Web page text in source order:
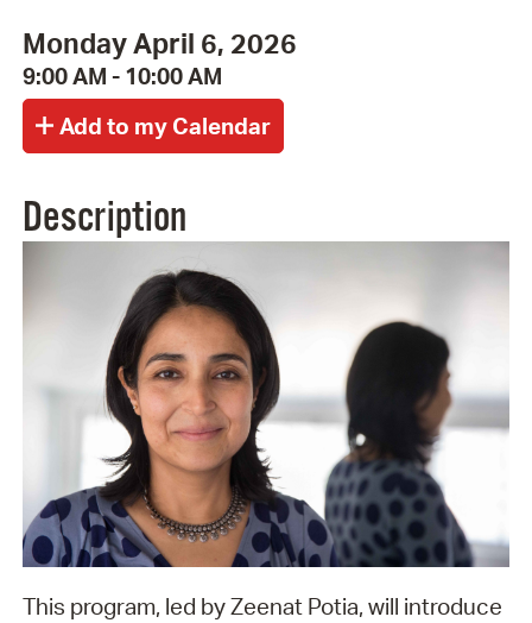
Monday April 6, 2026
9:00 AM - 10:00 AM
Description
This program, led by Zeenat Potia, will introduce